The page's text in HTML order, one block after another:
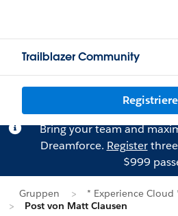
Trailblazer Community
Bring your team and
Dreamforce. Register
$999
Gruppen
* Experience Cloud
Post von Matt Clausen